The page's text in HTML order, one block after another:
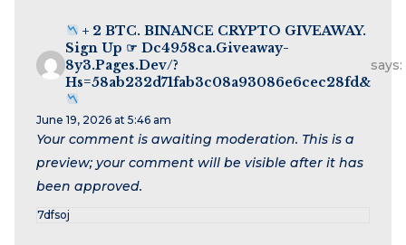
+ 2 BTC. BINANCE CRYPTO GIVEAWAY.
Sign Up ☞ Dc4958ca.giveaway-
8y3.pages.dev/?
Hs=58ab232d71fab3c08a93086e6cec28fd&
says:
June 19, 2026 at 5:46 am
Your comment is awaiting moderation. This is a
preview; your comment will be visible after it has
been approved.
7dfsoj